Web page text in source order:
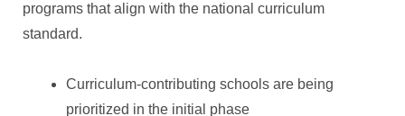
programs that align with the national curriculum
standard.
Curriculum-contributing schools are being
prioritized in the initial phase